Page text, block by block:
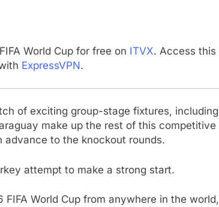
World Cup for free on ITVX. Access this
ExpressVPN.
of exciting group-stage fixtures, including
make up the rest of this competitive
to the knockout rounds.
attempt to make a strong start.
World Cup from anywhere in the world,